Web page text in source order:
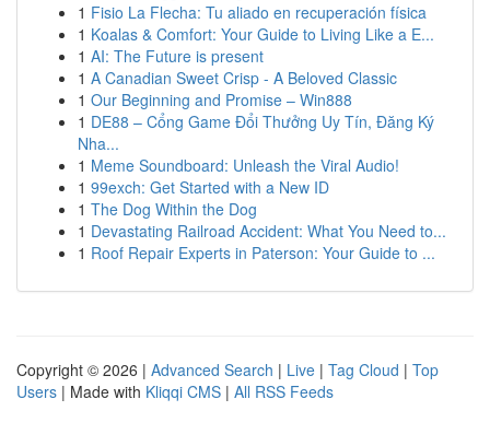
1 Fisio La Flecha: Tu aliado en recuperación física
1 Koalas & Comfort: Your Guide to Living Like a E...
1 AI: The Future is present
1 A Canadian Sweet Crisp - A Beloved Classic
1 Our Beginning and Promise – Win888
1 DE88 – Cổng Game Đổi Thưởng Uy Tín, Đăng Ký
Nha...
1 Meme Soundboard: Unleash the Viral Audio!
1 99exch: Get Started with a New ID
1 The Dog Within the Dog
1 Devastating Railroad Accident: What You Need to...
1 Roof Repair Experts in Paterson: Your Guide to ...
Copyright © 2026 | Advanced Search | Live | Tag Cloud | Top
Users | Made with Kliqqi CMS | All RSS Feeds